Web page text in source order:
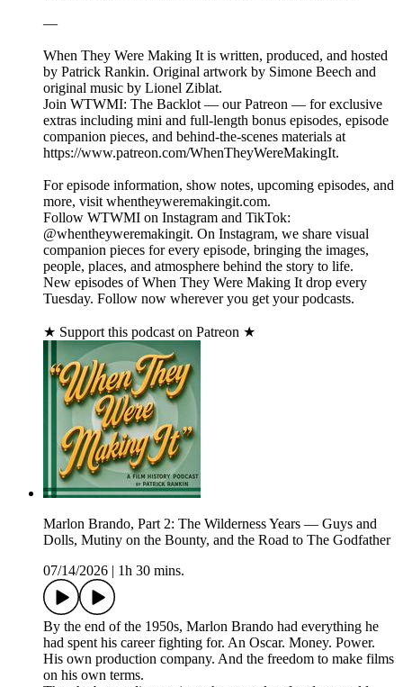
—
When They Were Making It is written, produced, and hosted
by Patrick Rankin. Original artwork by Simone Beech and
original music by Lionel Ziblat.
Join WTWMI: The Backlot — our Patreon — for exclusive
extras including mini and full-length bonus episodes, episode
companion pieces, and behind-the-scenes materials at
https://www.patreon.com/WhenTheyWereMakingIt.
For episode information, show notes, upcoming episodes, and
more, visit whentheyweremakingit.com.
Follow WTWMI on Instagram and TikTok:
@whentheyweremakingit. On Instagram, we share visual
companion pieces for every episode, bringing the images,
people, places, and atmosphere behind the story to life.
New episodes of When They Were Making It drop every
Tuesday. Follow now wherever you get your podcasts.
★ Support this podcast on Patreon ★
Marlon Brando, Part 2: The Wilderness Years — Guys and
Dolls, Mutiny on the Bounty, and the Road to The Godfather
07/14/2026
1h 30 mins.
By the end of the 1950s, Marlon Brando had everything he
had spent his career fighting for. An Oscar. Money. Power.
His own production company. And the freedom to make films
on his own terms.